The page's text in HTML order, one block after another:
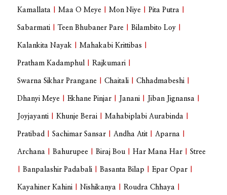
Kamallata |Maa O Meye |Mon Niye |Pita Putra
Sabarmati Teen Bhubaner Pare |Bilambito Loy
Kalankita Nayak |Mahakabi Krittibas
Pratham Kadamphul |Rajkumari
Swarna Sikhar Prangane |Chaitali |Chhadmabeshi
Dhanyi Meye |Ekhane Pinjar Janani Jiban Jignansa
Joyjayanti |Khunje Berai |Mahabiplabi Aurabinda
Pratibad |Sachimar Sansar |Andha Atit |Aparna
Archana |Bahurupee |Biraj Bou |Har Mana Har |Stree
|Banpalashir Padabali |Basanta Bilap |Epar Opar
Kayahiner Kahini |Nishikanya |Roudra Chhaya